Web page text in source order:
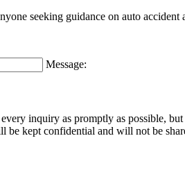
seeking guidance on auto
Message:
inquiry as promptly as possible,
be kept confidential and will not be